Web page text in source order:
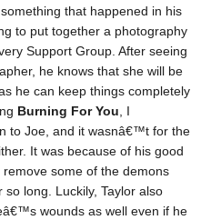
that happened in his
to put together a photography
Support Group. After seeing
he knows that she will be
he can keep things completely
Burning For You, I
to Joe, and it wasnâ€™t for the
It was because of his good
some of the demons
long. Luckily, Taylor also
wounds as well even if he